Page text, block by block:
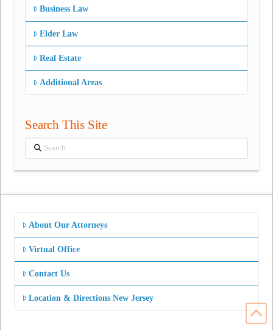
Business Law
Elder Law
Real Estate
Additional Areas
Search This Site
Search
About Our Attorneys
Virtual Office
Contact Us
Location & Directions New Jersey